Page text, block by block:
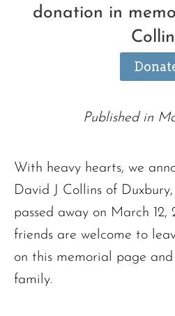
donation in
Published in
With heavy hearts, we
David J Collins of
passed away on March 12,
friends are welcome to
on this memorial page
family.